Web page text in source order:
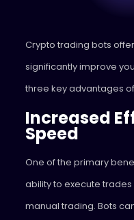
Crypto trading bots
significantly improve
three key advantages
Increased
Speed
One of the primary
ability to execute
manual trading. Bots